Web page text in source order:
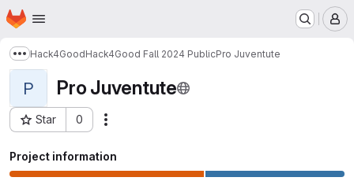
Skip to main content
Homepage
Show more breadcrumbs
Hack4GoodHack4Good Fall 2024 PublicPro Juventute
P Pro Juventute
Star 0
Project ID: 66913969
Project information